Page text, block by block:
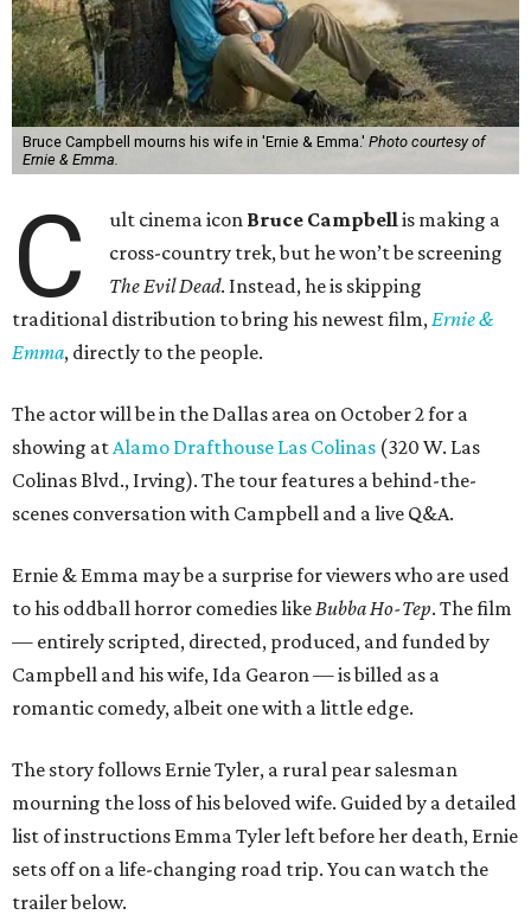
Bruce Campbell mourns his wife in 'Ernie & Emma.' Photo courtesy of
Ernie & Emma.
C ult cinema icon Bruce Campbellis making a
cross-country trek, but he won’t be screening
The Evil Dead. Instead, he is skipping
traditional distribution to bring his newest film,Ernie &
Emma, directly to the people.
The actor will be in the Dallas area on October 2 for a
showing atAlamo Drafthouse Las Colinas (320 W. Las
Colinas Blvd., Irving). The tour features a behind-the-
scenes conversation with Campbell and a live Q&A.
Ernie & Emma may be a surprise for viewers who are used
to his oddball horror comedies likeBubba Ho-Tep. The film
— entirely scripted, directed, produced, and funded by
Campbell and his wife, Ida Gearon — is billed as a
romantic comedy, albeit one with a little edge.
The story follows Ernie Tyler, a rural pear salesman
mourning the loss of his beloved wife. Guided by a detailed
list of instructions Emma Tyler left before her death, Ernie
sets off on a life-changing road trip. You can watch the
trailer below.